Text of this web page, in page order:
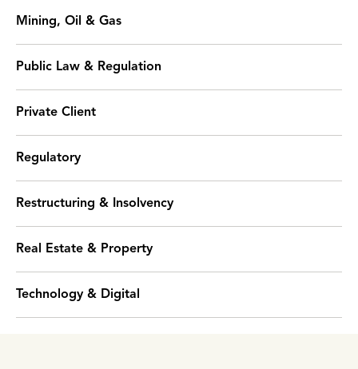
Mining, Oil & Gas
Public Law & Regulation
Private Client
Regulatory
Restructuring & Insolvency
Real Estate & Property
Technology & Digital